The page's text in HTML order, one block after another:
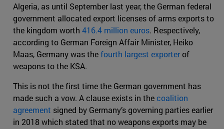
Algeria, as until September last year, the German federal
government allocated export licenses of arms exports to
the kingdom worth 416.4 million euros. Respectively,
according to German Foreign Affair Minister, Heiko
Maas, Germany was thefourth largest exporterof
weapons to the KSA.
This is not the first time the German government has
made such a vow. A clause exists in thecoalition
agreement signed by Germany’s governing parties earlier
in 2018 which stated that no weapons exports may be